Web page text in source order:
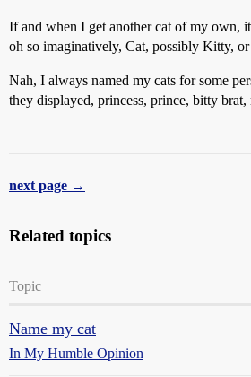
If and when I get another cat of my own,
oh so imaginatively, Cat, possibly Kitty,
Nah, I always named my cats for some
they displayed, princess, prince, bitty
next page →
Related topics
Topic
Name my cat
In My Humble Opinion